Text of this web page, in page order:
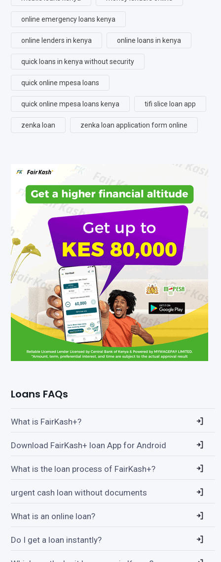
online emergency loans kenya
online lenders in kenya online loans in kenya
quick loans in kenya without security
quick online mpesa loans
quick online mpesa loans kenya tifi slice loan app
zenka loan zenka loan application form online
Loans FAQs
What is FairKash+?
Download FairKash+ loan App for Android
What is the loan process of FairKash+?
urgent cash loan without documents
What is an online loan?
Do I get a loan instantly?